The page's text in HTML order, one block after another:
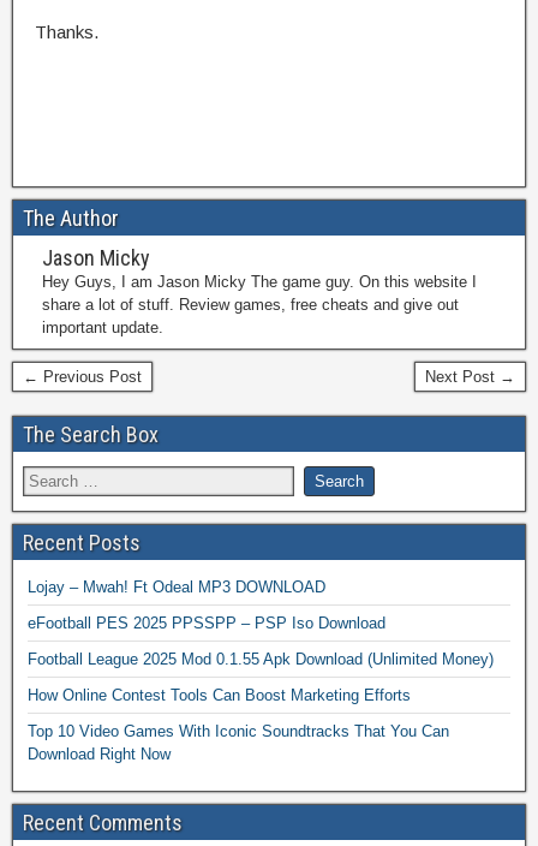
Thanks.
The Author
Jason Micky
Hey Guys, I am Jason Micky The game guy. On this website I
share a lot of stuff. Review games, free cheats and give out
important update.
← Previous Post Next Post →
The Search Box
Recent Posts
Lojay – Mwah! Ft Odeal MP3 DOWNLOAD
eFootball PES 2025 PPSSPP – PSP Iso Download
Football League 2025 Mod 0.1.55 Apk Download (Unlimited Money)
How Online Contest Tools Can Boost Marketing Efforts
Top 10 Video Games With Iconic Soundtracks That You Can
Download Right Now
Recent Comments